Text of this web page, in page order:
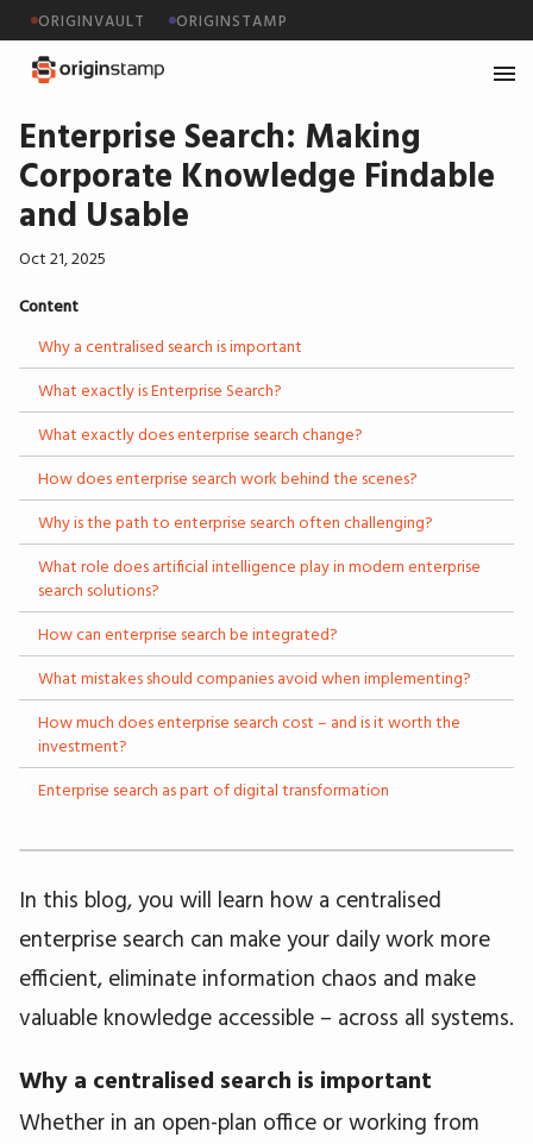
ORIGINVAULT ORIGINSTAMP
Enterprise Search: Making
Corporate Knowledge Findable
and Usable
Oct 21, 2025
Content
Why a centralised search is important
What exactly is Enterprise Search?
What exactly does enterprise search change?
How does enterprise search work behind the scenes?
Why is the path to enterprise search often challenging?
What role does artificial intelligence play in modern enterprise
search solutions?
How can enterprise search be integrated?
What mistakes should companies avoid when implementing?
How much does enterprise search cost – and is it worth the
investment?
Enterprise search as part of digital transformation
In this blog, you will learn how a centralised
enterprise search can make your daily work more
efficient, eliminate information chaos and make
valuable knowledge accessible – across all systems.
Why a centralised search is important
Whether in an open-plan office or working from